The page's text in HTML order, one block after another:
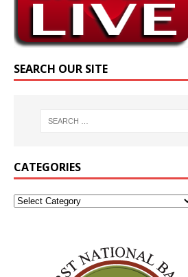
SEARCH OUR SITE
CATEGORIES